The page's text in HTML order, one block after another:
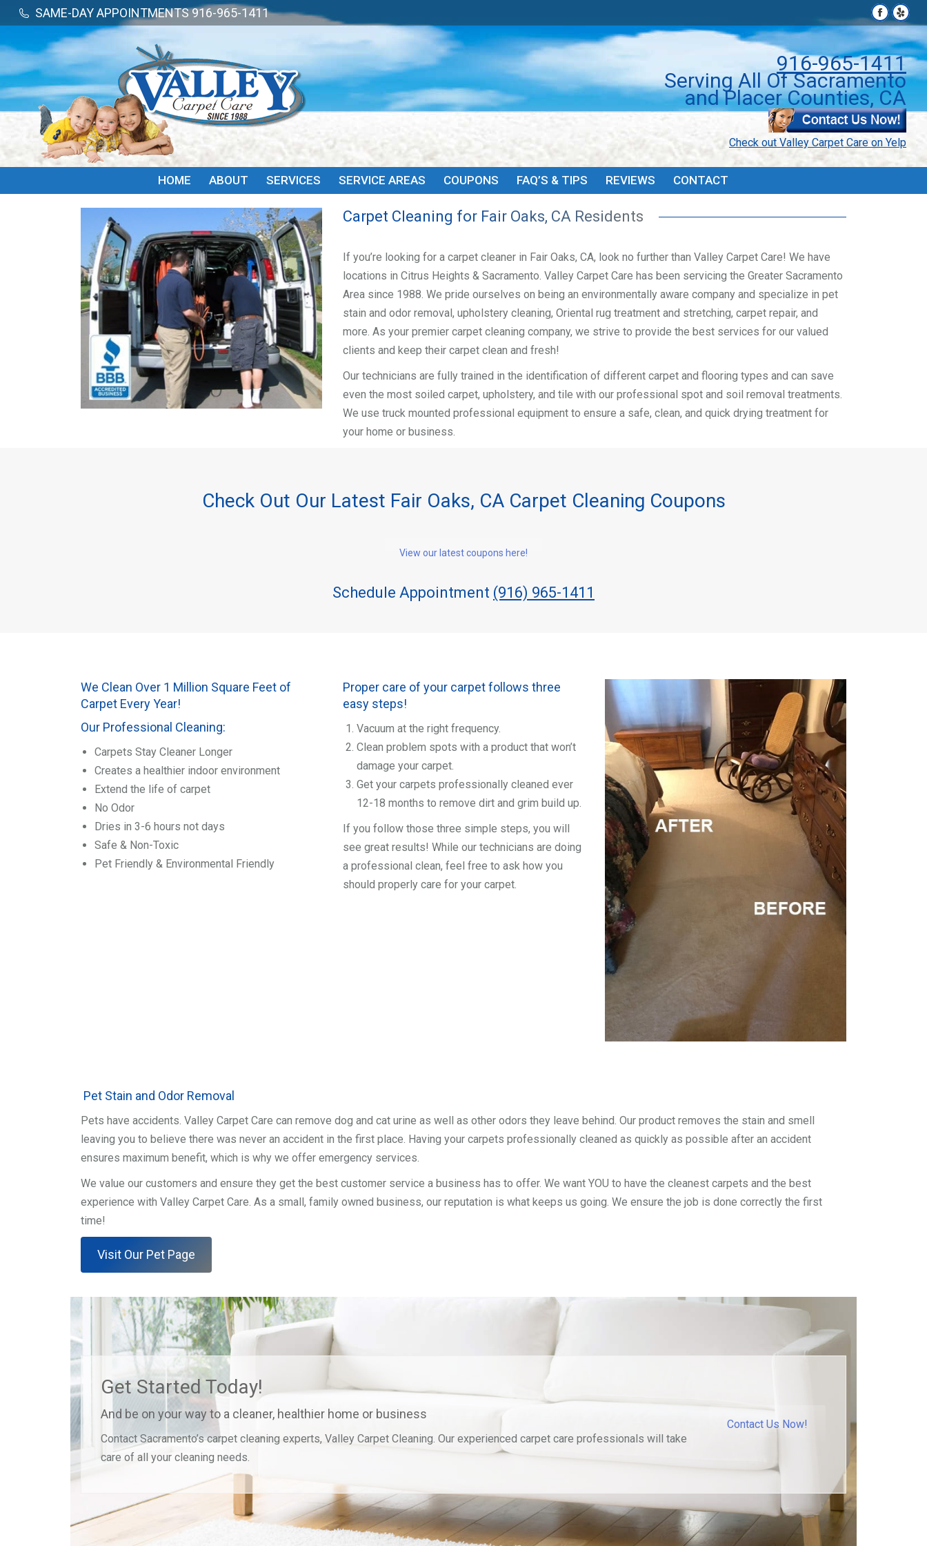
SAME-DAY APPOINTMENTS 916-965-1411
Facebook
page
opens
in
new
window
Yelp
page
in
new
916-965-1411
Serving All Of Sacramento
and Placer Counties, CA
Check out Valley Carpet Care on Yelp
HOME ABOUT SERVICES SERVICE AREAS COUPONS FAQ’S & TIPS REVIEWS CONTACT
Carpet Cleaning for Fair Oaks, CA Residents
If you’re looking for a carpet cleaner in Fair Oaks, CA, look no further than Valley Carpet Care! We have
locations in Citrus Heights & Sacramento. Valley Carpet Care has been servicing the Greater Sacramento
Area since 1988. We pride ourselves on being an environmentally aware company and specialize in pet
stain and odor removal, upholstery cleaning, Oriental rug treatment and stretching, carpet repair, and
more. As your premier carpet cleaning company, we strive to provide the best services for our valued
clients and keep their carpet clean and fresh!
Our technicians are fully trained in the identification of different carpet and flooring types and can save
even the most soiled carpet, upholstery, and tile with our professional spot and soil removal treatments.
We use truck mounted professional equipment to ensure a safe, clean, and quick drying treatment for
your home or business.
Check Out Our Latest Fair Oaks, CA Carpet Cleaning Coupons
View our latest coupons here!
Schedule Appointment (916) 965-1411
We Clean Over 1 Million Square Feet of
Carpet Every Year!
Our Professional Cleaning:
Carpets Stay Cleaner Longer
Creates a healthier indoor environment
Extend the life of carpet
No Odor
Dries in 3-6 hours not days
Safe & Non-Toxic
Pet Friendly & Environmental Friendly
Proper care of your carpet follows three
easy steps!
Vacuum at the right frequency.
Clean problem spots with a product that won’t
damage your carpet.
Get your carpets professionally cleaned ever
12-18 months to remove dirt and grim build up.
If you follow those three simple steps, you will
see great results! While our technicians are doing
a professional clean, feel free to ask how you
should properly care for your carpet.
Pet Stain and Odor Removal
Pets have accidents. Valley Carpet Care can remove dog and cat urine as well as other odors they leave behind. Our product removes the stain and smell
leaving you to believe there was never an accident in the first place. Having your carpets professionally cleaned as quickly as possible after an accident
ensures maximum benefit, which is why we offer emergency services.
We value our customers and ensure they get the best customer service a business has to offer. We want YOU to have the cleanest carpets and the best
experience with Valley Carpet Care. As a small, family owned business, our reputation is what keeps us going. We ensure the job is done correctly the first
time!
Visit Our Pet Page
Get Started Today!
And be on your way to a cleaner, healthier home or business
Contact Sacramento’s carpet cleaning experts, Valley Carpet Cleaning. Our experienced carpet care professionals will take
care of all your cleaning needs.
Contact Us Now!
SAME-DAY APPOINTMENTS 916-965-1411
Facebook
page
opens
in
new
window
Yelp
page
in
new
ABOUT SERVICES SERVICE AREAS REVIEWS CONTACT